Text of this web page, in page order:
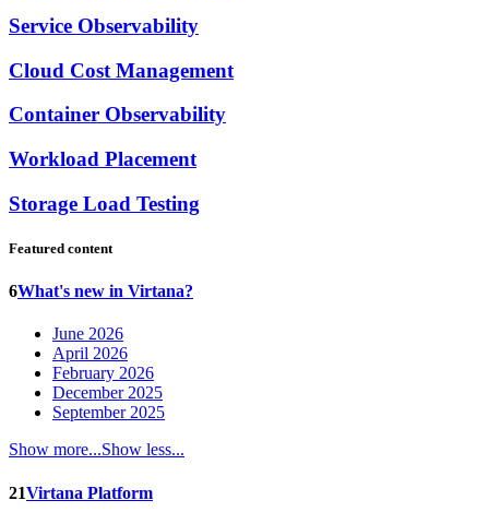
Service Observability
Cloud Cost Management
Container Observability
Workload Placement
Storage Load Testing
Featured content
6What's new in Virtana?
June 2026
April 2026
February 2026
December 2025
September 2025
Show more...Show less...
21Virtana Platform